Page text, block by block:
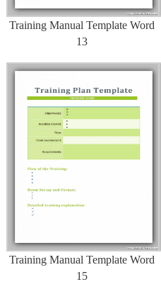
Training Manual Template Word
13
Training Manual Template Word
15